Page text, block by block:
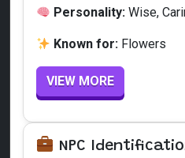
Personality: Wise,
Known for: Flowers
VIEW MORE
NPC